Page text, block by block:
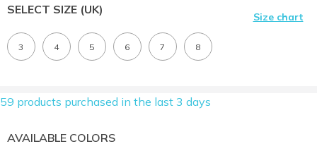
SELECT SIZE (UK)
Size chart
3 4 5 6 7 8
59 products purchased in the last 3 days
AVAILABLE COLORS